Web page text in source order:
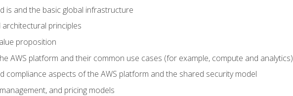
is and the basic global infrastructure
architectural principles
proposition
AWS platform and their common use cases (for example, compute and analytics)
compliance aspects of the AWS platform and the shared security model
and pricing models